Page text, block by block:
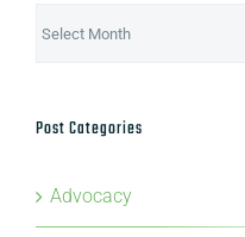
Post Categories
Advocacy